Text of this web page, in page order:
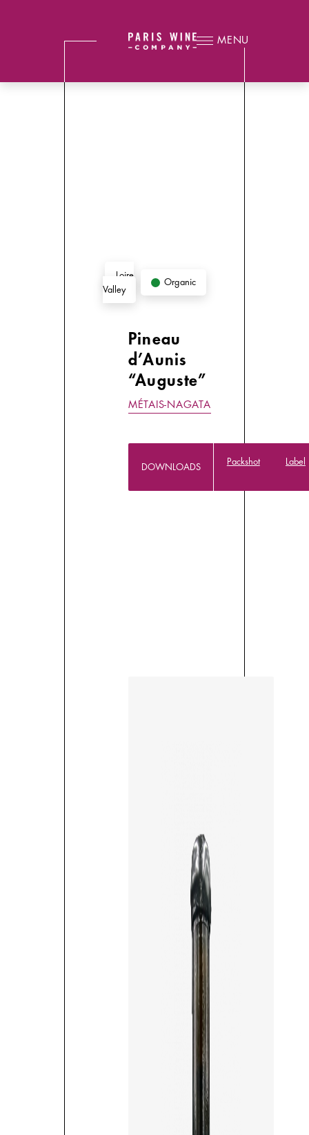
MENU
Loire
Valley
Organic
Pineau
d’Aunis
“Auguste”
MÉTAIS-NAGATA
DOWNLOADS
Packshot Label